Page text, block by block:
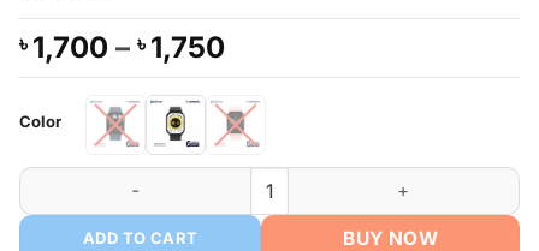
৳1,700 – ৳1,750
range:
৳ 1,700
through
৳ 1,750
Color
Zeblaze GTS 3 Smart Watch 2.03'' HD Screen quantity
ADD TO CART BUY NOW